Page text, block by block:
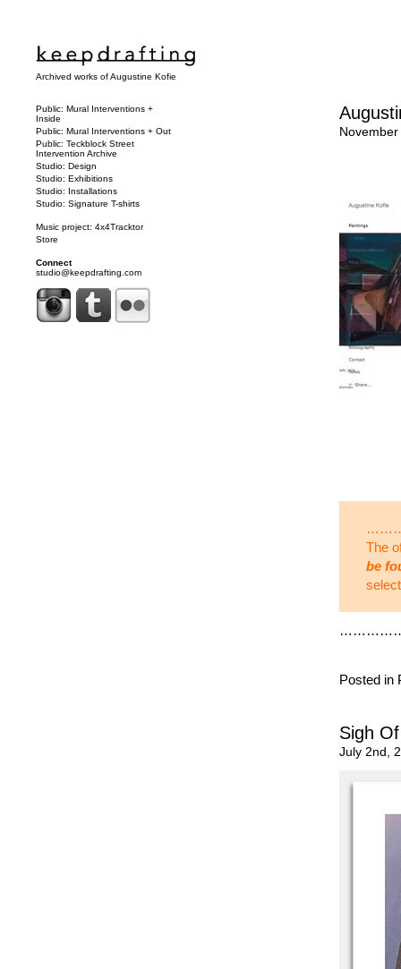
Archived works of Augustine Kofie
The
be
Posted in
Sigh
July 2nd,
Public: Mural Interventions +
Inside
Public: Mural Interventions + Out
Public: Teckblock Street
Intervention Archive
Studio: Design
Studio: Exhibitions
Studio: Installations
Studio: Signature T-shirts
Music project: 4x4Tracktor
Store
Connect
studio@keepdrafting.com